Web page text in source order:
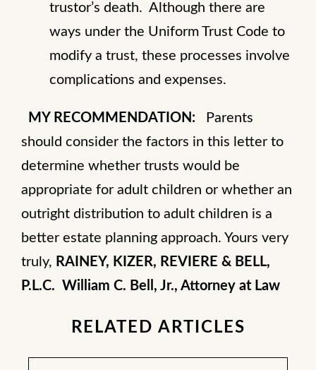
trustor’s death. Although there are
ways under the Uniform Trust Code to
modify a trust, these processes involve
complications and expenses.
MY RECOMMENDATION: Parents
should consider the factors in this letter to
determine whether trusts would be
appropriate for adult children or whether an
outright distribution to adult children is a
better estate planning approach. Yours very
truly, RAINEY, KIZER, REVIERE & BELL,
P.L.C. William C. Bell, Jr., Attorney at Law
RELATED ARTICLES